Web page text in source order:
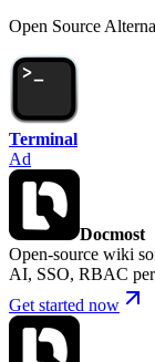
Open Source
Terminal
Ad
Docmost
Open-source wiki
AI, SSO, RBAC
Get started now